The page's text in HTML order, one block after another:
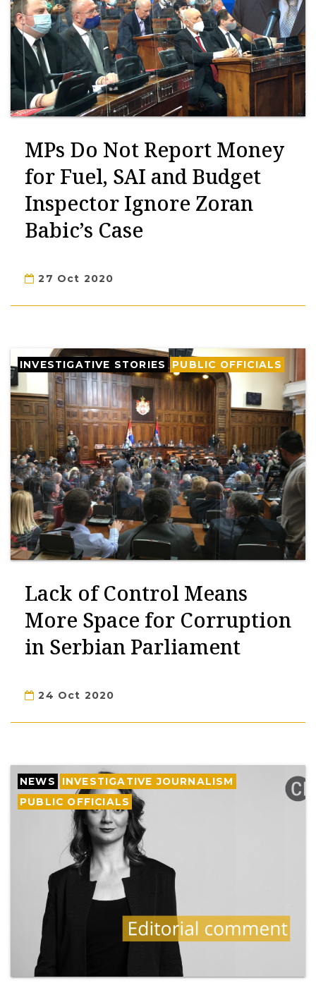
MPs Do Not Report Money
for Fuel, SAI and Budget
Inspector Ignore Zoran
Babic’s Case
27 Oct 2020
INVESTIGATIVE STORIES PUBLIC OFFICIALS
Lack of Control Means
More Space for Corruption
in Serbian Parliament
24 Oct 2020
NEWS
INVESTIGATIVE JOURNALISM
PUBLIC OFFICIALS